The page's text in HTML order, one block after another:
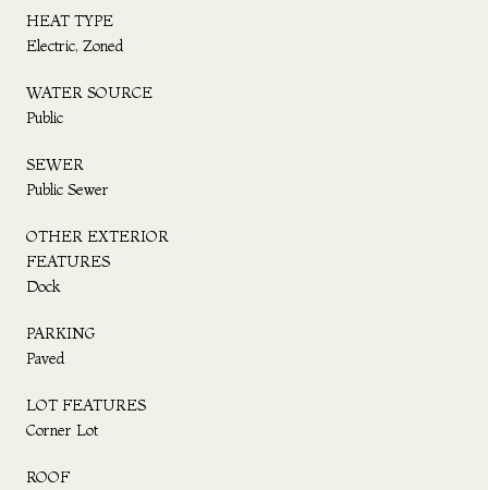
HEAT TYPE
Electric, Zoned
WATER SOURCE
Public
SEWER
Public Sewer
OTHER EXTERIOR
FEATURES
Dock
PARKING
Paved
LOT FEATURES
Corner Lot
ROOF